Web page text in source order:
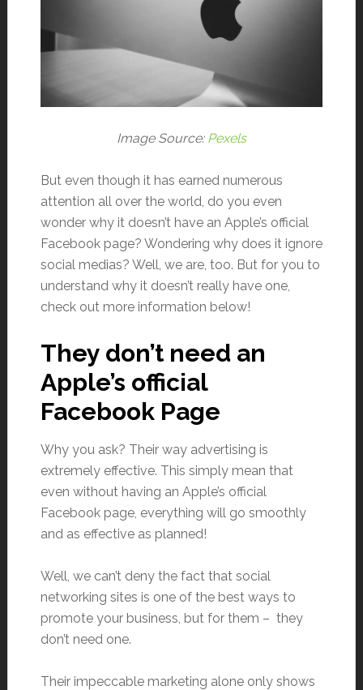
Image Source: Pexels
But even though it has earned numerous
attention all over the world, do you even
wonder why it doesn’t have an Apple’s official
Facebook page? Wondering why does it ignore
social medias? Well, we are, too. But for you to
understand why it doesn’t really have one,
check out more information below!
They don’t need an
Apple’s official
Facebook Page
Why you ask? Their way advertising is
extremely effective. This simply mean that
even without having an Apple’s official
Facebook page, everything will go smoothly
and as effective as planned!
Well, we can’t deny the fact that social
networking sites is one of the best ways to
promote your business, but for them – they
don’t need one.
Their impeccable marketing alone only shows